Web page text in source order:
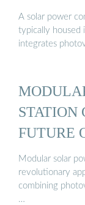
A solar power
typically housed
integrates
STATION
FUTURE
Modular solar
revolutionary
combining
…